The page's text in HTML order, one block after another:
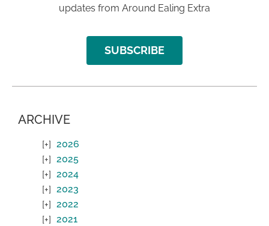
updates from Around Ealing Extra
SUBSCRIBE
ARCHIVE
2026
2025
2024
2023
2022
2021